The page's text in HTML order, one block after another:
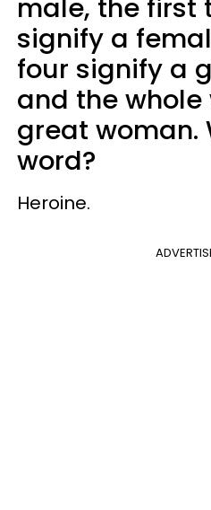
male, the first
signify a
four signify a
and the whole
great woman.
word?
Heroine.